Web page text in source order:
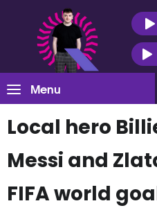
Menu
Local hero
Messi and
FIFA world